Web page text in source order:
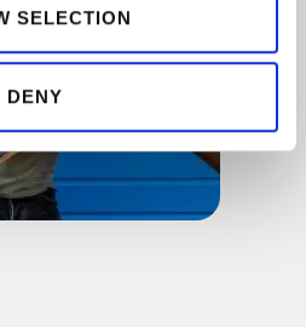
and analytics partners who
collected from your use
SELECTION
DENY